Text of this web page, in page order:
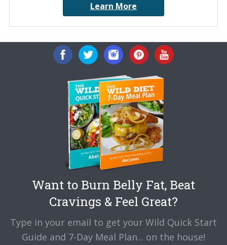
Learn More
Want to Burn Belly Fat, Beat
Cravings & Feel Great?
Type in your email to get your Wild Quick Start
Guide and 7-Day Meal Plan... on the house!